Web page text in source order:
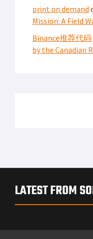
print on demand
Mission: A Field
Binance推荐代码
by the Canadian
LATEST FROM